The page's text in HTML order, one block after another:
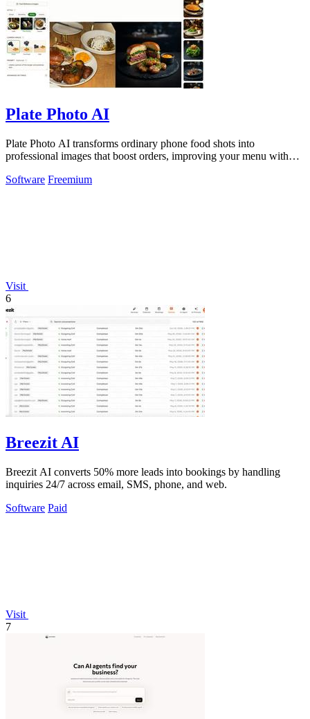
Plate Photo AI
Plate Photo AI transforms ordinary phone food shots into
professional images that boost orders, improving your menu with
Software Freemium
Visit
6
Breezit AI
Breezit AI converts 50% more leads into bookings by handling
inquiries 24/7 across email, SMS, phone, and web.
Software Paid
Visit
7